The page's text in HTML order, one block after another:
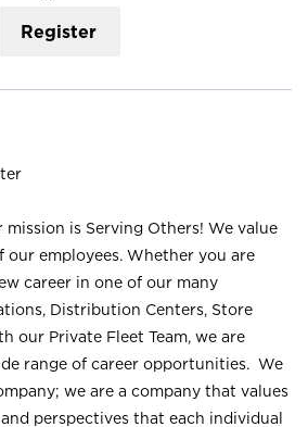
Register
mission is Serving Others! We value
our employees. Whether you are
career in one of our many
Distribution Centers, Store
our Private Fleet Team, we are
range of career opportunities. We
we are a company that values
perspectives that each individual